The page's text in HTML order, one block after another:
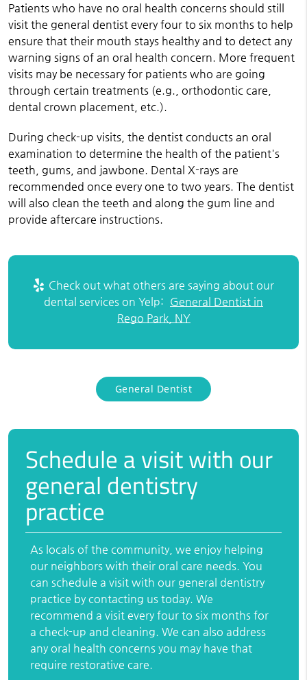
Patients who have no oral health concerns should still
visit the general dentist every four to six months to help
ensure that their mouth stays healthy and to detect any
warning signs of an oral health concern. More frequent
visits may be necessary for patients who are going
through certain treatments (e.g., orthodontic care,
dental crown placement, etc.).
During check-up visits, the dentist conducts an oral
examination to determine the health of the patient's
teeth, gums, and jawbone. Dental X-rays are
recommended once every one to two years. The dentist
will also clean the teeth and along the gum line and
provide aftercare instructions.
Check out what others are saying about our
dental services on Yelp: General Dentist in
Rego Park, NY
General Dentist
Schedule a visit with our
general dentistry
practice
As locals of the community, we enjoy helping
our neighbors with their oral care needs. You
can schedule a visit with our general dentistry
practice by contacting us today. We
recommend a visit every four to six months for
a check-up and cleaning. We can also address
any oral health concerns you may have that
require restorative care.